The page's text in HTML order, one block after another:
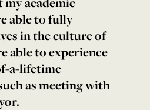
able to fully
in the culture of
able to experience
a-lifetime
as meeting with